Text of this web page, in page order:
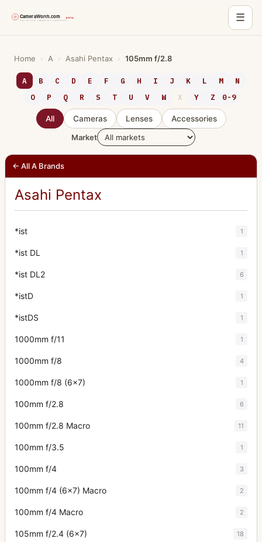
☰
content
Home › A › Asahi Pentax › 105mm f/2.8
A B C D E F G H I J K L M
N
O
P Q R S T U V W X Y Z 0-9
All Cameras Lenses
Accessories
Market
← All A Brands
Asahi Pentax
*ist 1
*ist DL 1
*ist DL2 6
*istD 1
*istDS 1
1000mm f/11 1
1000mm f/8 4
1000mm f/8 (6x7) 1
100mm f/2.8 6
100mm f/2.8 Macro 11
100mm f/3.5 1
100mm f/4 3
100mm f/4 (6x7) Macro 2
100mm f/4 Macro 2
105mm f/2.4 (6x7) 18